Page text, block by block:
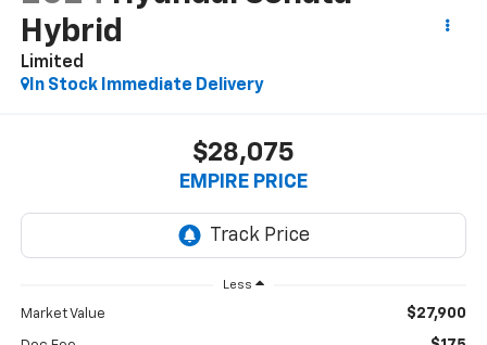
Hybrid
Limited
In Stock Immediate Delivery
$28,075
EMPIRE PRICE
Less
Market Value $27,900